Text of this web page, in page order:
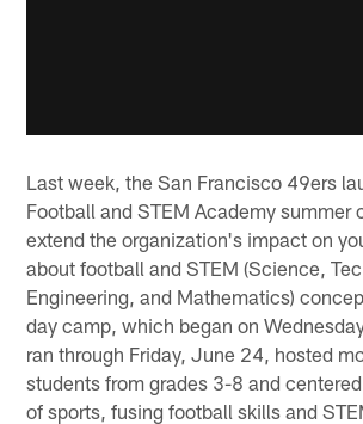
Last week, the San Francisco 49ers
Football and STEM Academy summer
extend the organization's impact on
about football and STEM (Science,
Engineering, and Mathematics)
day camp, which began on
ran through Friday, June 24, hosted
students from grades 3-8 and
of sports, fusing football skills and